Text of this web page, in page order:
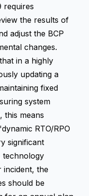
requires
the results of
adjust the BCP
changes.
in a highly
updating a
fixed
system
this means
RTO/RPO
significant
technology
incident, the
should be